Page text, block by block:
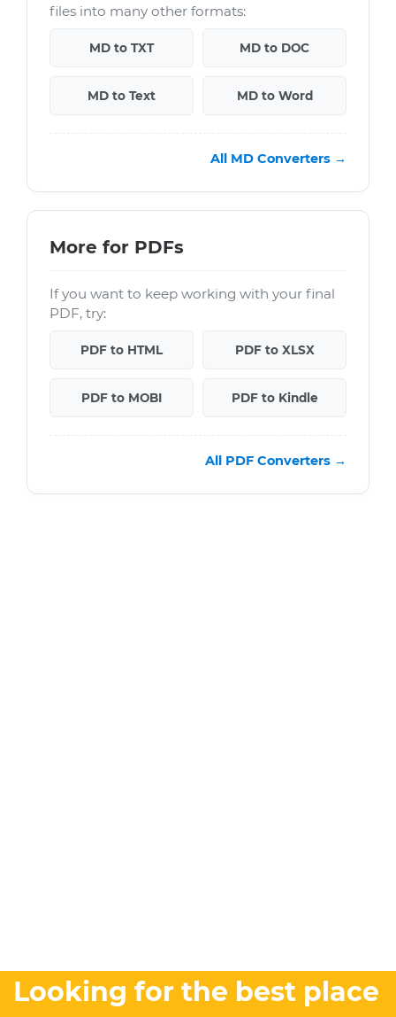
files into many other formats:
MD to TXT MD to DOC
MD to Text MD to Word
All MD Converters →
More for PDFs
If you want to keep working with your final
PDF, try:
PDF to HTML PDF to XLSX
PDF to MOBI PDF to Kindle
All PDF Converters →
Looking for the best place